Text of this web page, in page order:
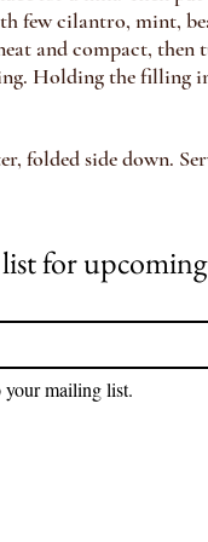
few cilantro, mint,
and compact,
Holding the filling
folded side down.
your mailing list.